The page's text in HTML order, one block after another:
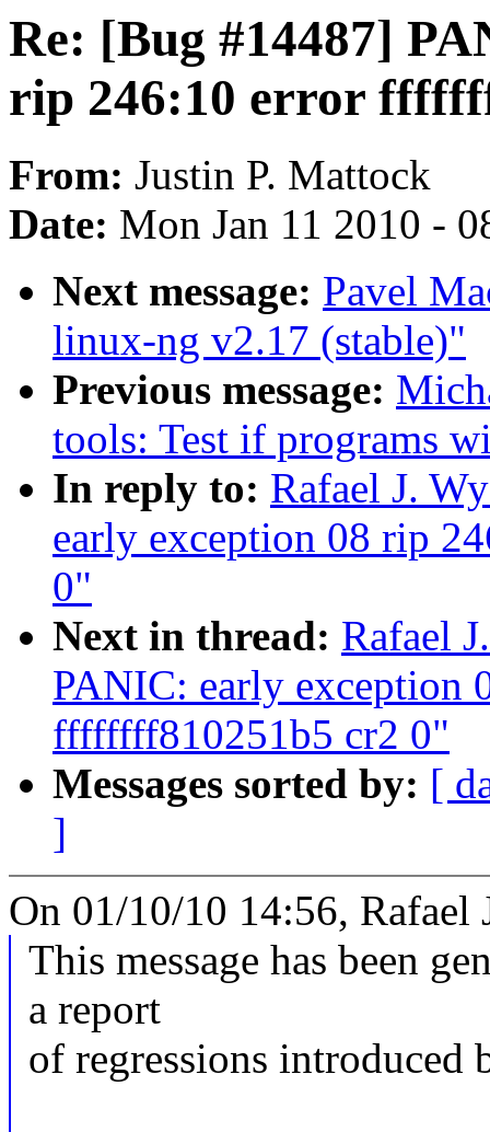
Re: [Bug #14487]
rip 246:10 error
From: Justin P. Mattock
Date: Mon Jan 11 2010 -
Next message: Pavel
linux-ng v2.17 (stable)"
Previous message:
tools: Test if programs
In reply to: Rafael J.
early exception 08 rip
0"
Next in thread: Rafael
PANIC: early exception
ffffffff810251b5 cr2 0"
Messages sorted by: [
]
On 01/10/10 14:56, Rafael
This message has been
a report
of regressions introduced